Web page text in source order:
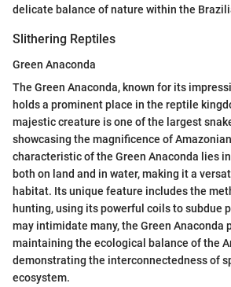
delicate balance of nature within the
Slithering Reptiles
Green Anaconda
The Green Anaconda, known for its
holds a prominent place in the reptile
majestic creature is one of the largest
showcasing the magnificence of
characteristic of the Green Anaconda lies
both on land and in water, making it a
habitat. Its unique feature includes the
hunting, using its powerful coils to subdue
may intimidate many, the Green Anaconda
maintaining the ecological balance of the
demonstrating the interconnectedness of
ecosystem.